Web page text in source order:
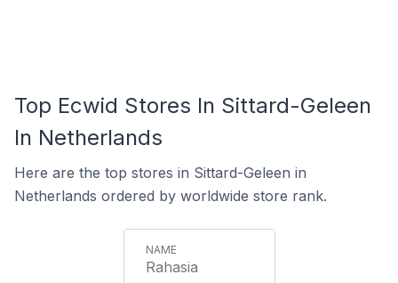
Top Ecwid Stores In Sittard-Geleen
In Netherlands
Here are the top stores in Sittard-Geleen in
Netherlands ordered by worldwide store rank.
Rahasia